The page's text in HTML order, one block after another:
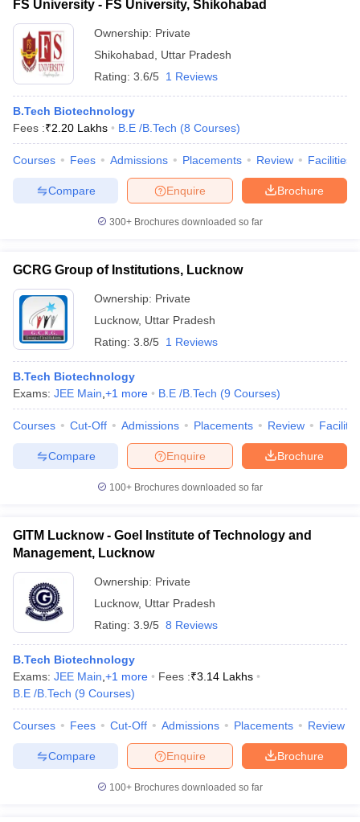
FS University - FS University, Shikohabad
Ownership: Private
Shikohabad
Uttar Pradesh
Rating: 3.6/5 1 Reviews
B.Tech Biotechnology
Fees :₹2.20 Lakhs B.E /B.Tech (8 Courses)
Courses Fees Admissions Placements Review Facilities
Brochure
Enquire
Compare
300+ Brochures downloaded so far
GCRG Group of Institutions, Lucknow
Ownership: Private
Lucknow, Uttar Pradesh
Rating: 3.8/5 1 Reviews
B.Tech Biotechnology
Exams: JEE Main +1 more B.E /B.Tech (9 Courses)
Courses Cut-Off Admissions Placements Review
Brochure
Enquire
Compare
100+ Brochures downloaded so far
GITM Lucknow - Goel Institute of Technology and
Management, Lucknow
Ownership: Private
Lucknow, Uttar Pradesh
Rating: 3.9/5 8 Reviews
B.Tech Biotechnology
Exams: JEE Main +1 more Fees :₹3.14 Lakhs
B.E /B.Tech (9 Courses)
Courses Fees Cut-Off Admissions Placements Review
Brochure
Enquire
Compare
100+ Brochures downloaded so far